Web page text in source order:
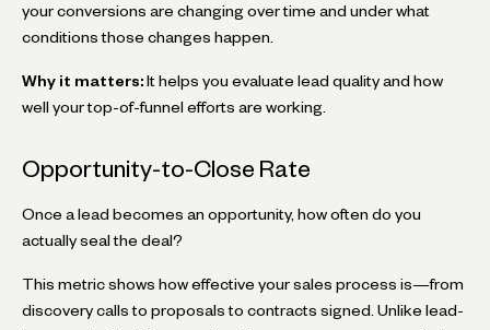
your conversions are changing over time and under what
conditions those changes happen.
Why it matters: It helps you evaluate lead quality and how
well your top-of-funnel efforts are working.
Opportunity-to-Close Rate
Once a lead becomes an opportunity, how often do you
actually seal the deal?
This metric shows how effective your sales process is—from
discovery calls to proposals to contracts signed. Unlike lead-